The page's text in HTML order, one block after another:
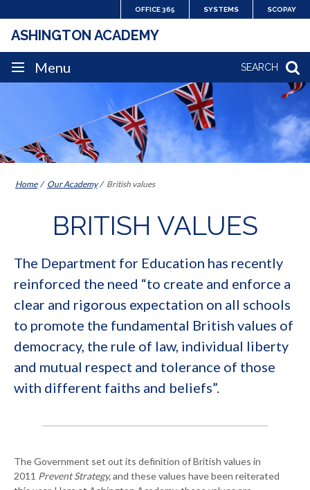
to
content
OFFICE 365 SYSTEMS SCOPAY
SEARCH
ASHINGTON ACADEMY
SITE
NAVIGATION
Menu
Home Our Academy British values
BRITISH VALUES
The Department for Education has recently
reinforced the need “to create and enforce a
clear and rigorous expectation on all schools
to promote the fundamental British values of
democracy, the rule of law, individual liberty
and mutual respect and tolerance of those
with different faiths and beliefs”.
The Government set out its definition of British values in
2011 Prevent Strategy,and these values have been reiterated